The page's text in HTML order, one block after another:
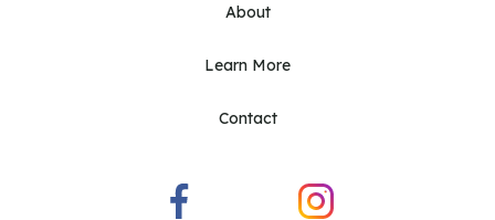
About
Learn More
Contact